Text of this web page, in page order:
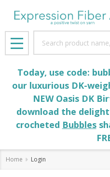
MENU
Today, use code:
our luxurious DK-
NEW Oasis DK
download the
crocheted Bubbles
Home Login